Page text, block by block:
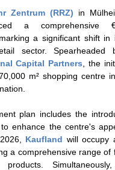
Zentrum (RRZ)
in
a comprehensive
a significant shift in
sector.
Spearheaded
Capital Partners , the
m² shopping centre
plan includes the
enhance the centre's
Kaufland will occupy
a comprehensive range of